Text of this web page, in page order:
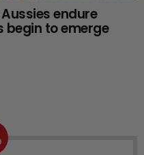
endure
to emerge